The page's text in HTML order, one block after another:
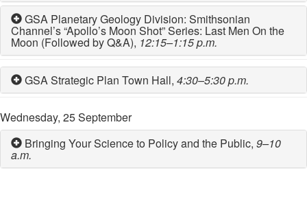
GSA Planetary Geology Division: Smithsonian
Channel’s “Apollo’s Moon Shot” Series: Last Men On the
Moon (Followed by Q&A), 12:15–1:15 p.m.
GSA Strategic Plan Town Hall, 4:30–5:30 p.m.
Wednesday, 25 September
Bringing Your Science to Policy and the Public, 9–10
a.m.